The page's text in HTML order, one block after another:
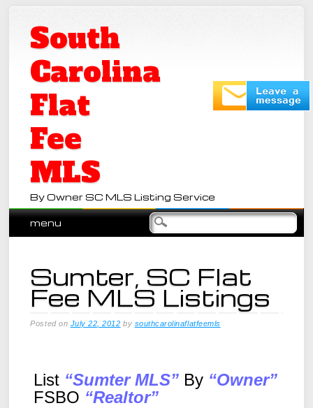
South
Carolina
Flat
Fee
MLS
By Owner SC MLS Listing Service
Main menu
Skip
menu
Sumter, SC Flat
Fee MLS Listings
Posted on July 22, 2012 by southcarolinaflatfeemls
List “Sumter MLS” By “Owner”
FSBO “Realtor”